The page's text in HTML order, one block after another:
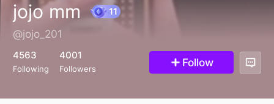
jojo mm
@jojo_201
4563
Following
4001
Followers Follow